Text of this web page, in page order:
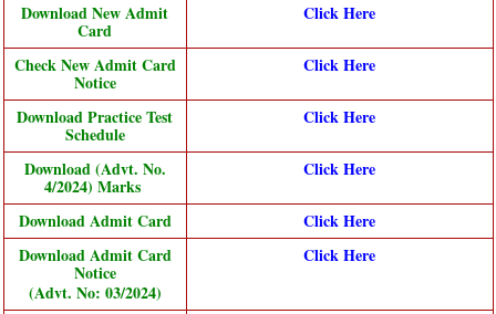
Download New Admit
Card
Click Here
Check New Admit Card
Notice
Click Here
Download Practice Test
Schedule
Click Here
Download (Advt. No.
4/2024) Marks
Click Here
Download Admit Card
Click Here
Download Admit Card
Notice
(Advt. No: 03/2024)
Click Here